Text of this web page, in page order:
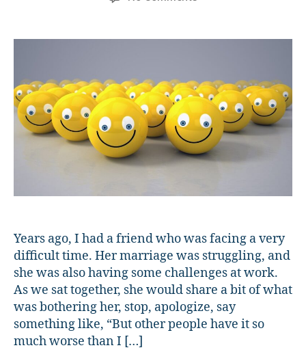
Toxic
How
Can
We
Avoid
It?
Years ago, I had a friend who was facing a very
difficult time. Her marriage was struggling, and
she was also having some challenges at work.
As we sat together, she would share a bit of what
was bothering her, stop, apologize, say
something like, “But other people have it so
much worse than I […]